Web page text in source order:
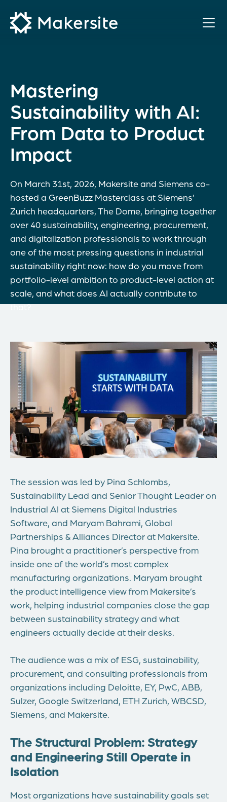
content
Mastering
Sustainability with AI:
From Data to Product
Impact
On March 31st, 2026, Makersite and Siemens co-
hosted a GreenBuzz Masterclass at Siemens’
Zurich headquarters, The Dome, bringing together
over 40 sustainability, engineering, procurement,
and digitalization professionals to work through
one of the most pressing questions in industrial
sustainability right now: how do you move from
portfolio-level ambition to product-level action at
scale, and what does AI actually contribute to
that?
The session was led by Pina Schlombs,
Sustainability Lead and Senior Thought Leader on
Industrial AI at Siemens Digital Industries
Software, and Maryam Bahrami, Global
Partnerships & Alliances Director at Makersite.
Pina brought a practitioner’s perspective from
inside one of the world’s most complex
manufacturing organizations. Maryam brought
the product intelligence view from Makersite’s
work, helping industrial companies close the gap
between sustainability strategy and what
engineers actually decideat theirdesks.
Theaudience was a mix of ESG, sustainability,
procurement, and consulting professionals from
organizations including Deloitte, EY, PwC, ABB,
Sulzer, Google Switzerland, ETH Zurich, WBCSD,
Siemens, and Makersite.
The Structural Problem: Strategy
and Engineering Still Operate in
Isolation
Most organizations have sustainability goals set